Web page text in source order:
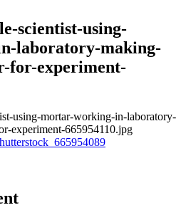
scientist-using-
laboratory-making-
for-experiment-